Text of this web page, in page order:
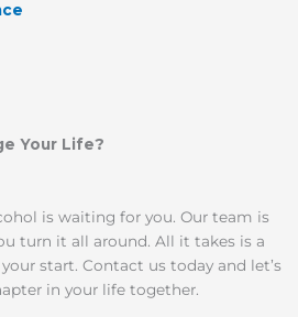
Your Life?
is waiting for you. Our team is
turn it all around. All it takes is a
start. Contact us today and let’s
in your life together.